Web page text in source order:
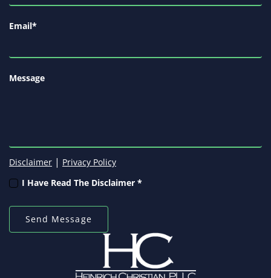
Email*
Message
Disclaimer | Privacy Policy
I Have Read The Disclaimer *